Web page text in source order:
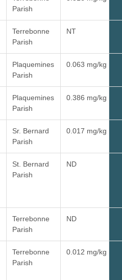
Parish
Terrebonne
Parish
NT
Plaquemines
Parish
0.063 mg/kg
Plaquemines
Parish
0.386 mg/kg
Sr. Bernard
Parish
0.017 mg/kg
St. Bernard
Parish
ND
Terrebonne
Parish
ND
Terrebonne
Parish
0.012 mg/kg